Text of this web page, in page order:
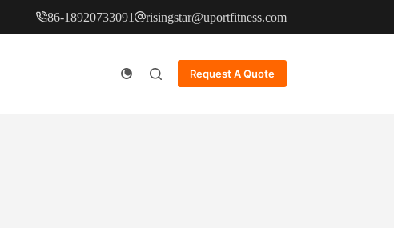
86-18920733091 risingstar@uportfitness.com
Request A Quote